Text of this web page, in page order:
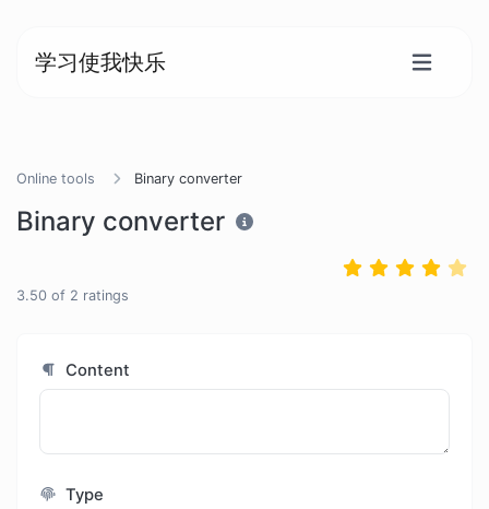
学习使我快乐
Online tools Binary converter
Binary converter
3.50 of 2 ratings
Content
Type